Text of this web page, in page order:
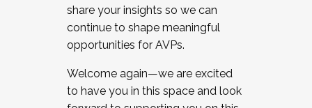
share your insights so we can
continue to shape meaningful
opportunities for AVPs.
Welcome again—we are excited
to have you in this space and look